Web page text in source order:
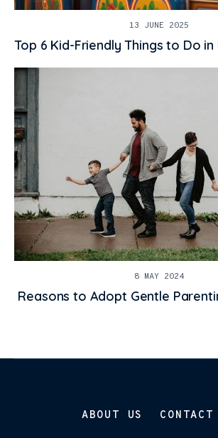
13 JUNE 2025
Top 6 Kid-Friendly Things to Do
8 MAY 2024
Reasons to Adopt Gentle
ABOUT US CONTACT